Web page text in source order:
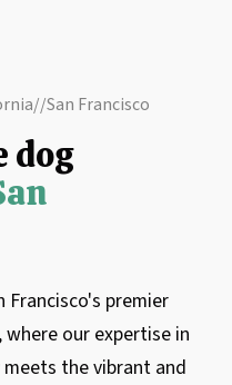
//San Francisco
dog
Francisco's premier
our expertise in
the vibrant and